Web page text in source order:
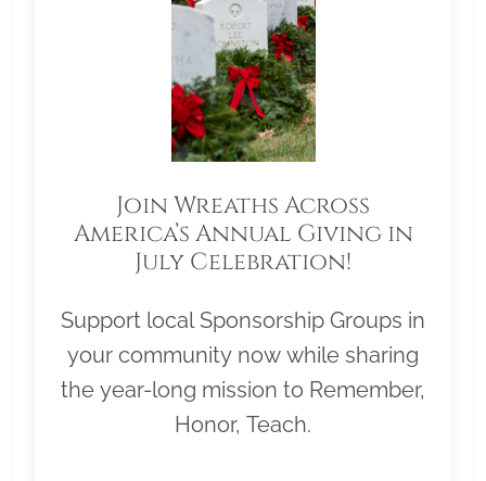
Join Wreaths Across
America’s Annual Giving in
July Celebration!
Support local Sponsorship Groups in
your community now while sharing
the year-long mission to Remember,
Honor, Teach.